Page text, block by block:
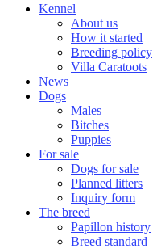
Kennel
About us
How it started
Breeding policy
Villa Caratoots
News
Dogs
Males
Bitches
Puppies
For sale
Dogs for sale
Planned litters
Inquiry form
The breed
Papillon history
Breed standard